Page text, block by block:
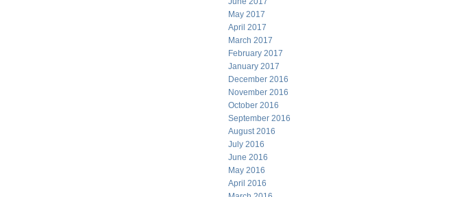
May 2017
April 2017
March 2017
February 2017
January 2017
December 2016
November 2016
October 2016
September 2016
August 2016
July 2016
June 2016
May 2016
April 2016